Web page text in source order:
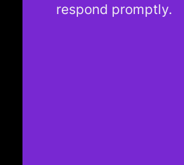
respond promptly.